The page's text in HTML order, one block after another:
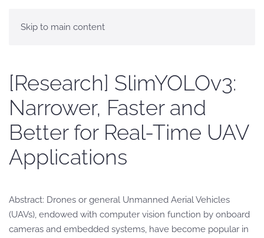
Skip to main content
[Research] SlimYOLOv3:
Narrower, Faster and
Better for Real-Time UAV
Applications
Abstract: Drones or general Unmanned Aerial Vehicles
(UAVs), endowed with computer vision function by onboard
cameras and embedded systems, have become popular in